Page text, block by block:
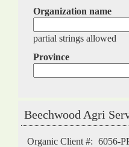
Organization name
partial strings allowed
Province
Beechwood Agri
Organic Client #: 6056-